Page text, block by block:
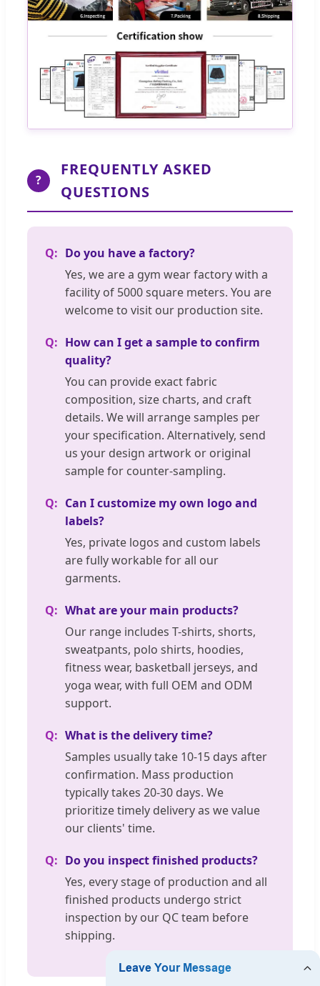
?
FREQUENTLY ASKED
QUESTIONS
Do you have a factory?
Yes, we are a gym wear factory with a
facility of 5000 square meters. You are
welcome to visit our production site.
How can I get a sample to confirm
quality?
You can provide exact fabric
composition, size charts, and craft
details. We will arrange samples per
your specification. Alternatively, send
us your design artwork or original
sample for counter-sampling.
Can I customize my own logo and
labels?
Yes, private logos and custom labels
are fully workable for all our
garments.
What are your main products?
Our range includes T-shirts, shorts,
sweatpants, polo shirts, hoodies,
fitness wear, basketball jerseys, and
yoga wear, with full OEM and ODM
support.
What is the delivery time?
Samples usually take 10-15 days after
confirmation. Mass production
typically takes 20-30 days. We
prioritize timely delivery as we value
our clients' time.
Do you inspect finished products?
Yes, every stage of production and all
finished products undergo strict
inspection by our QC team before
shipping.